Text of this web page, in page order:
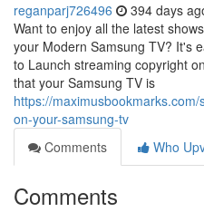
reganparj726496 394 days
Want to enjoy all the latest
your Modern Samsung TV? It's
to Launch streaming copyright
that your Samsung TV is
https://
on-your-samsung-tv
Comments
Who
Comments